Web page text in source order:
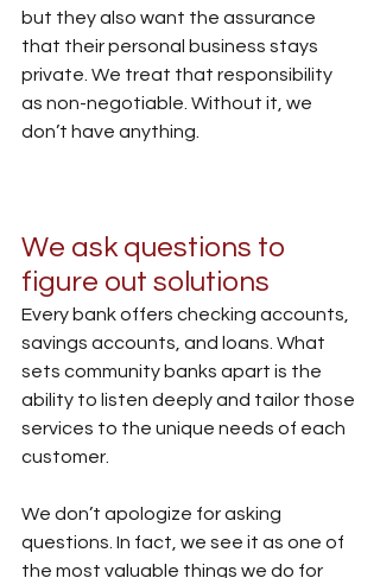
but they also want the assurance
that their personal business stays
private. We treat that responsibility
as non-negotiable. Without it, we
don’t have anything.
We ask questions to
figure out solutions
Every bank offers checking accounts,
savings accounts, and loans. What
sets community banks apart is the
ability to listen deeply and tailor those
services to the unique needs of each
customer.
We don’t apologize for asking
questions. In fact, we see it as one of
the most valuable things we do for